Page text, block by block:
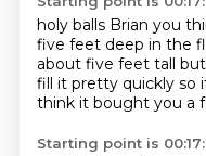
holy balls Brian you
five feet deep in the
about five feet tall
fill it pretty quickly so
think it bought you a
Starting point is